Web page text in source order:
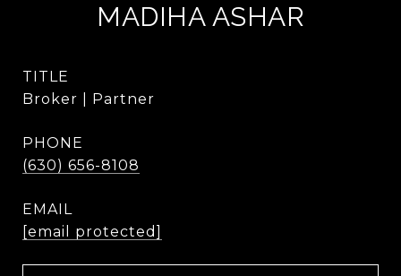
MADIHA ASHAR
TITLE
Broker | Partner
PHONE
(630) 656-8108
EMAIL
[email protected]